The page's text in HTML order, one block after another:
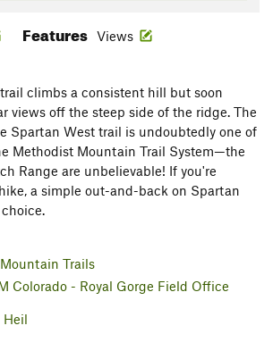
Features Views
climbs a consistent hill but soon
views off the steep side of the ridge. The
Spartan West trail is undoubtedly one of
Methodist Mountain Trail System—the
Range are unbelievable! If you're
a simple out-and-back on Spartan
Trails
Colorado - Royal Gorge Field Office
Heil